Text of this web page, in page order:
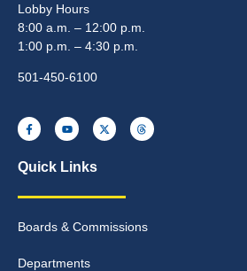
Lobby Hours
8:00 a.m. – 12:00 p.m.
1:00 p.m. – 4:30 p.m.
501-450-6100
Quick Links
Boards & Commissions
Departments